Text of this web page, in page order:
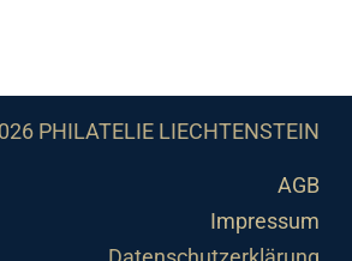
PHILATELIE LIECHTENSTEIN
AGB
Impressum